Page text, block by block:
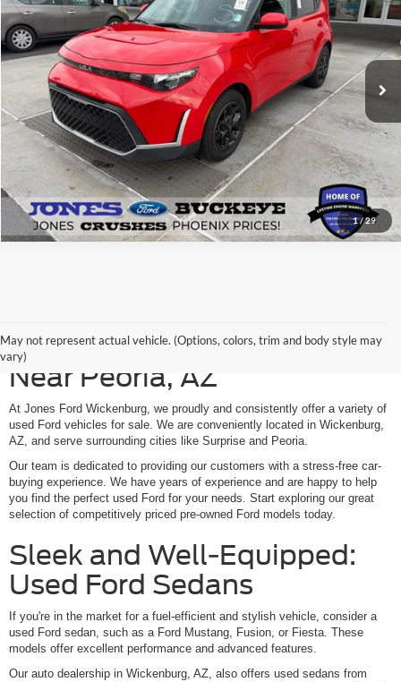
1/29
VIN:KNDJ23AU7P7204510Stock: P14763 Model: B2522
Available 75,105 mi Ext. Int.
See More Details
May not represent actual vehicle. (Options, colors, trim and body style may
vary)
Shop Our Used Ford Models
Near Peoria, AZ
At Jones Ford Wickenburg, we proudly and consistently offer a variety of
used Ford vehicles for sale. We are conveniently located in Wickenburg,
AZ, and serve surrounding cities like Surprise and Peoria.
Our team is dedicated to providing our customers with a stress-free car-
buying experience. We have years of experience and are happy to help
you find the perfect used Ford for your needs. Start exploring our great
selection of competitively priced pre-owned Ford models today.
Sleek and Well-Equipped:
Used Ford Sedans
If you're in the market for a fuel-efficient and stylish vehicle, consider a
used Ford sedan, such as a Ford Mustang, Fusion, or Fiesta. These
models offer excellent performance and advanced features.
Our auto dealership in Wickenburg, AZ, also offers used sedans from